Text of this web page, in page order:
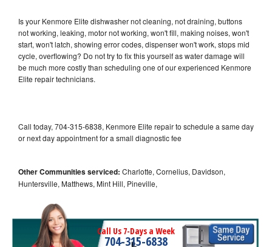
Is your Kenmore Elite dishwasher not cleaning, not draining, buttons
not working, leaking, motor not working, won't fill, making noises, won't
start, won't latch, showing error codes, dispenser won't work, stops mid
cycle, overflowing? Do not try to fix this yourself as water damage will
be much more costly than scheduling one of our experienced Kenmore
Elite repair technicians.
Call today, 704-315-6838, Kenmore Elite repair to schedule a same day
or next day appointment for a small diagnostic fee
Other Communities serviced: Charlotte, Cornelius, Davidson,
Huntersville, Matthews, Mint Hill, Pineville,
Call Us 7-Days a Week
704-315-6838